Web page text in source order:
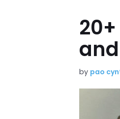
by pao